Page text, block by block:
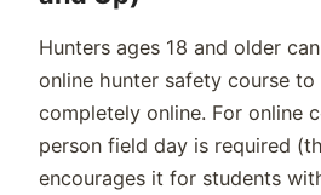
Hunters ages 18 and older
online hunter safety course
completely online. For online
person field day is required
encourages it for students